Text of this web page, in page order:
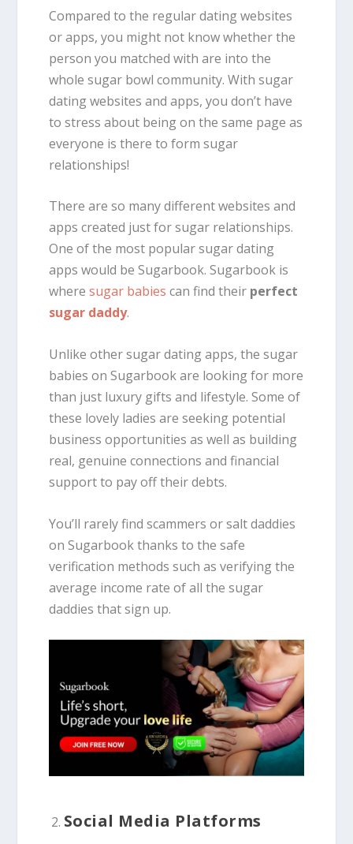
Compared to the regular dating websites
or apps, you might not know whether the
person you matched with are into the
whole sugar bowl community. With sugar
dating websites and apps, you don’t have
to stress about being on the same page as
everyone is there to form sugar
relationships!
There are so many different websites and
apps created just for sugar relationships.
One of the most popular sugar dating
apps would be Sugarbook. Sugarbook is
wheresugar babies can find their perfect
sugar daddy.
Unlike other sugar dating apps, the sugar
babies on Sugarbook are looking for more
than just luxury gifts and lifestyle. Some of
these lovely ladies are seeking potential
business opportunities as well as building
real, genuine connections and financial
support to pay off their debts.
You’ll rarely find scammers or salt daddies
on Sugarbook thanks to the safe
verification methods such as verifying the
average income rate of all the sugar
daddies that sign up.
Social Media Platforms